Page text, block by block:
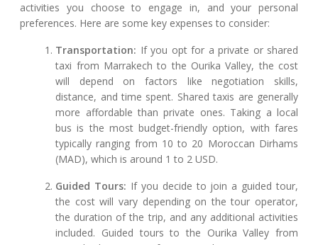
activities you choose to engage in, and your personal
preferences. Here are some key expenses to consider:
Transportation: If you opt for a private or shared
taxi from Marrakech to the Ourika Valley, the cost
will depend on factors like negotiation skills,
distance, and time spent. Shared taxis are generally
more affordable than private ones. Taking a local
bus is the most budget-friendly option, with fares
typically ranging from 10 to 20 Moroccan Dirhams
(MAD), which is around 1 to 2 USD.
Guided Tours: If you decide to join a guided tour,
the cost will vary depending on the tour operator,
the duration of the trip, and any additional activities
included. Guided tours to the Ourika Valley from